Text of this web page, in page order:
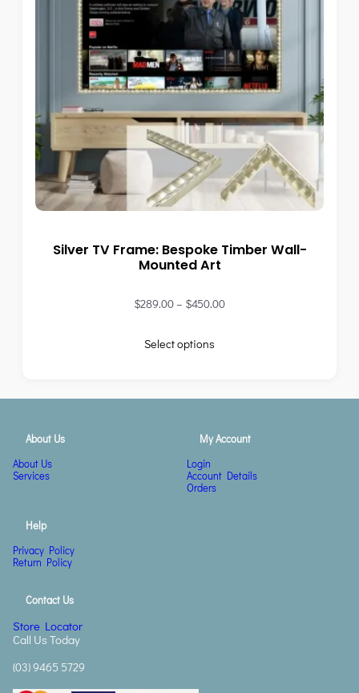
Silver TV Frame: Bespoke Timber Wall-
Mounted Art
$289.00– $450.00
Select options
About Us
About Us
Services
My Account
Login
Account Details
Orders
Help
Privacy Policy
Return Policy
Contact Us
Store Locator
Call Us Today
(03) 9465 5729